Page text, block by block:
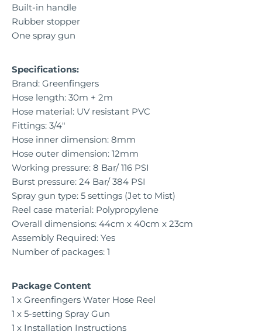
Built-in handle
Rubber stopper
One spray gun
Specifications:
Brand: Greenfingers
Hose length: 30m + 2m
Hose material: UV resistant PVC
Fittings: 3/4"
Hose inner dimension: 8mm
Hose outer dimension: 12mm
Working pressure: 8 Bar/ 116 PSI
Burst pressure: 24 Bar/ 384 PSI
Spray gun type: 5 settings (Jet to Mist)
Reel case material: Polypropylene
Overall dimensions: 44cm x 40cm x 23cm
Assembly Required: Yes
Number of packages: 1
Package Content
1 x Greenfingers Water Hose Reel
1 x 5-setting Spray Gun
1 x Installation Instructions